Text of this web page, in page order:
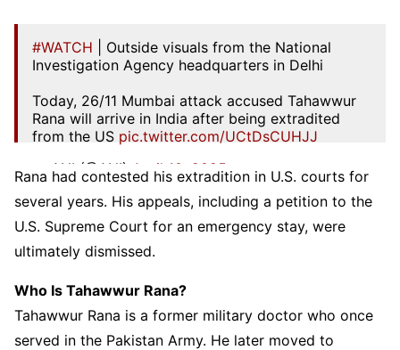
#WATCH | Outside visuals from the National
Investigation Agency headquarters in Delhi
Today, 26/11 Mumbai attack accused Tahawwur
Rana will arrive in India after being extradited
from the US pic.twitter.com/UCtDsCUHJJ
— ANI (@ANI) April 10, 2025
Rana had contested his extradition in U.S. courts for
several years. His appeals, including a petition to the
U.S. Supreme Court for an emergency stay, were
ultimately dismissed.
Who Is Tahawwur Rana?
Tahawwur Rana is a former military doctor who once
served in the Pakistan Army. He later moved to